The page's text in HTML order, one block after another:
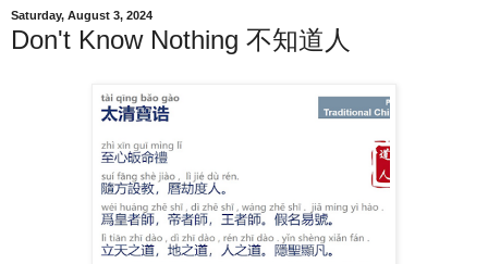
Saturday, August 3, 2024
Don't Know Nothing 不知道人